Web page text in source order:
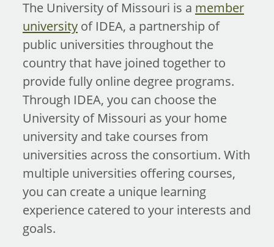
The University of Missouri is a member
universityof IDEA, a partnership of
public universities throughout the
country that have joined together to
provide fully online degree programs.
Through IDEA, you can choose the
University of Missouri as your home
university and take courses from
universities across the consortium. With
multiple universities offering courses,
you can create a unique learning
experience catered to your interests and
goals.